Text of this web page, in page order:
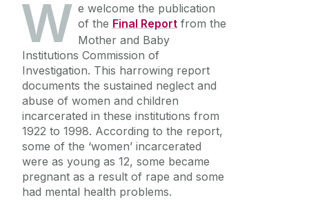
Our Research
People
News
Past Events
W e welcome the publication
of the Final Report from the
Mother and Baby
Institutions Commission of
Investigation. This harrowing report
documents the sustained neglect and
abuse of women and children
incarcerated in these institutions from
1922 to 1998. According to the report,
some of the ‘women’ incarcerated
were as young as 12, some became
pregnant as a result of rape and some
had mental health problems.